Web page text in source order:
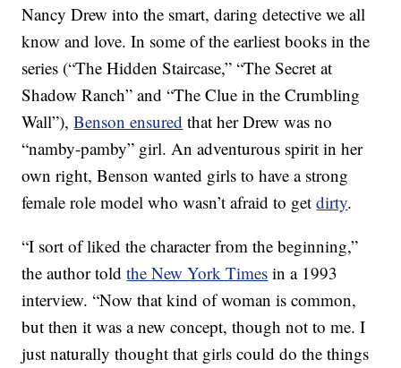
Nancy Drew into the smart, daring detective we all
know and love. In some of the earliest books in the
series (“The Hidden Staircase,” “The Secret at
Shadow Ranch” and “The Clue in the Crumbling
Wall”),Benson ensured that her Drew was no
“namby-pamby” girl. An adventurous spirit in her
own right, Benson wanted girls to have a strong
female role model who wasn’t afraid to getdirty.
“I sort of liked the character from the beginning,”
the author toldthe New York Times in a 1993
interview. “Now that kind of woman is common,
but then it was a new concept, though not to me. I
just naturally thought that girls could do the things